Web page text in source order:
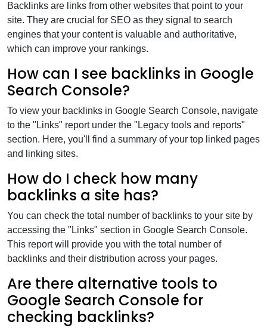
Backlinks are links from other websites that point to your
site. They are crucial for SEO as they signal to search
engines that your content is valuable and authoritative,
which can improve your rankings.
How can I see backlinks in Google
Search Console?
To view your backlinks in Google Search Console, navigate
to the "Links" report under the "Legacy tools and reports"
section. Here, you'll find a summary of your top linked pages
and linking sites.
How do I check how many
backlinks a site has?
You can check the total number of backlinks to your site by
accessing the "Links" section in Google Search Console.
This report will provide you with the total number of
backlinks and their distribution across your pages.
Are there alternative tools to
Google Search Console for
checking backlinks?